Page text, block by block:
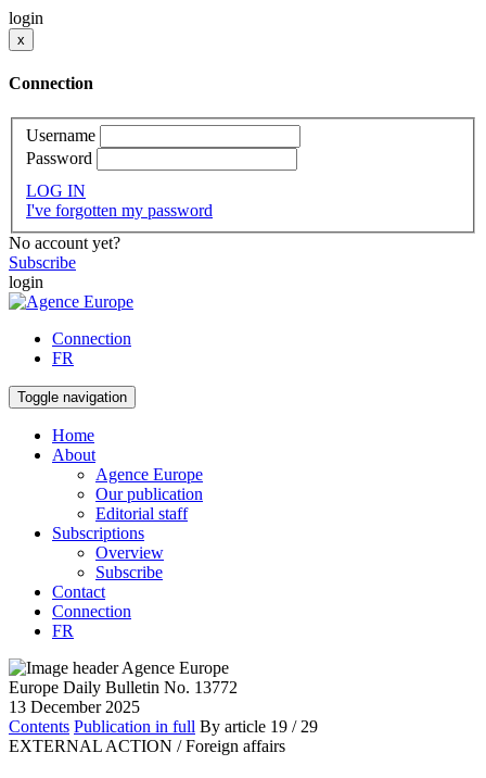
login
x
Connection
Username
Password
LOG IN
I've forgotten my password
No account yet?
Subscribe
login
Connection
FR
Toggle navigation
Home
About
Agence Europe
Our publication
Editorial staff
Subscriptions
Overview
Subscribe
Contact
Connection
FR
Europe Daily Bulletin No. 13772
13 December 2025
Contents Publication in full By article 19 / 29
EXTERNAL ACTION / Foreign affairs